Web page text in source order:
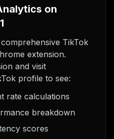
on
TikTok
extension.
and visit
profile to see:
rate calculations
breakdown
scores